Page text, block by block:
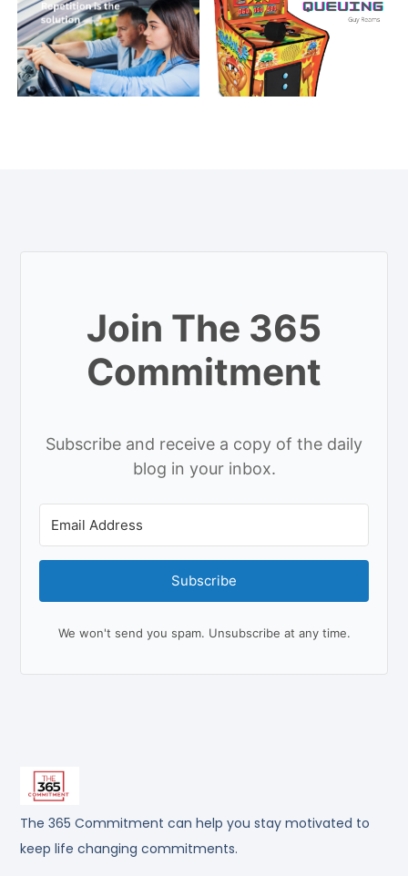
The 365 Commitment can help you stay motivated to
keep life changing commitments.
Join The 365
Commitment
Subscribe and receive a copy of the daily
blog in your inbox.
Subscribe
We won't send you spam. Unsubscribe at any time.